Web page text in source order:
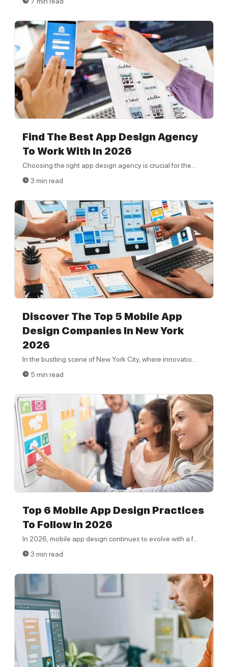
Find The Best App Design Agency
To Work With In 2026
Choosing the right app design agency is crucial for the...
3 min read
Discover The Top 5 Mobile App
Design Companies In New York
2026
In the bustling scene of New York City, where innovatio...
5 min read
Top 6 Mobile App Design Practices
To Follow In 2026
In 2026, mobile app design continues to evolve with a f...
3 min read